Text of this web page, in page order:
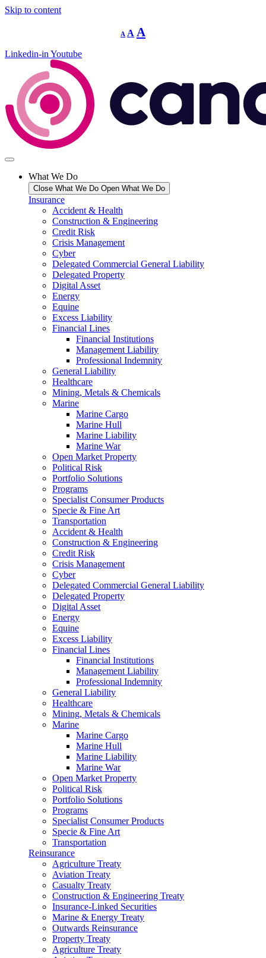
Skip to content
A
Decrease
font
A Reset
font
A
Linkedin-in Youtube
What We Do
Close What We Do Open What We Do
Insurance
Accident & Health
Construction & Engineering
Credit Risk
Crisis Management
Cyber
Delegated Commercial General Liability
Delegated Property
Digital Asset
Energy
Equine
Excess Liability
Financial Lines
Financial Institutions
Management Liability
Professional Indemnity
General Liability
Healthcare
Mining, Metals & Chemicals
Marine
Marine Cargo
Marine Hull
Marine Liability
Marine War
Open Market Property
Political Risk
Portfolio Solutions
Programs
Specialist Consumer Products
Specie & Fine Art
Transportation
Accident & Health
Construction & Engineering
Credit Risk
Crisis Management
Cyber
Delegated Commercial General Liability
Delegated Property
Digital Asset
Energy
Equine
Excess Liability
Financial Lines
Financial Institutions
Management Liability
Professional Indemnity
General Liability
Healthcare
Mining, Metals & Chemicals
Marine
Marine Cargo
Marine Hull
Marine Liability
Marine War
Open Market Property
Political Risk
Portfolio Solutions
Programs
Specialist Consumer Products
Specie & Fine Art
Transportation
Reinsurance
Agriculture Treaty
Aviation Treaty
Casualty Treaty
Construction & Engineering Treaty
Insurance-Linked Securities
Marine & Energy Treaty
Outwards Reinsurance
Property Treaty
Agriculture Treaty